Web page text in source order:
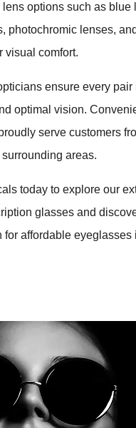
options such as blue
photochromic lenses,
visual comfort.
ensure every
optimal vision.
serve customers
areas.
today to explore our
glasses and
for affordable eyeglasses